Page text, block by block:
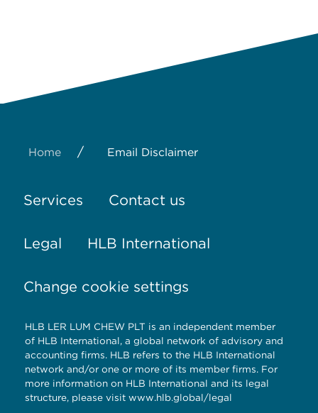
Home / Email Disclaimer
Services Contact us
Legal HLB International
Change cookie settings
HLB LER LUM CHEW PLT is an independent member
of HLB International, a global network of advisory and
accounting firms. HLB refers to the HLB International
network and/or one or more of its member firms. For
more information on HLB International and its legal
structure, please visit www.hlb.global/legal